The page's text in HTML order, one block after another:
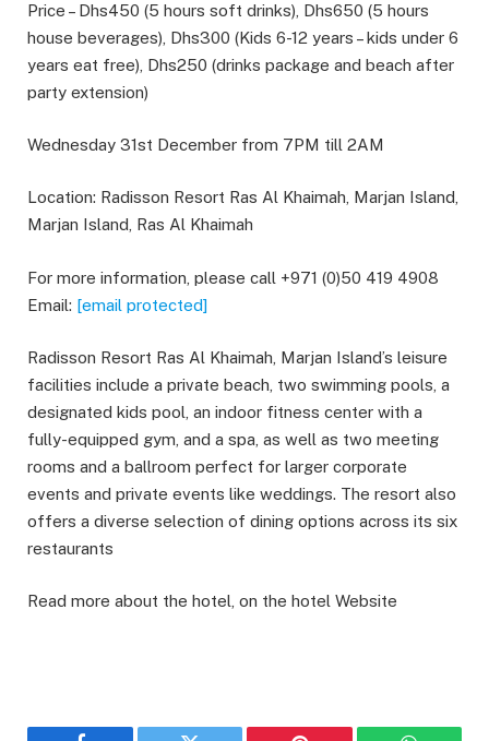
Price – Dhs450 (5 hours soft drinks), Dhs650 (5 hours
house beverages), Dhs300 (Kids 6-12 years – kids under 6
years eat free), Dhs250 (drinks package and beach after
party extension)
Wednesday 31st December from 7PM till 2AM
Location: Radisson Resort Ras Al Khaimah, Marjan Island,
Marjan Island, Ras Al Khaimah
For more information, please call +971 (0)50 419 4908
Email: [email protected]
Radisson Resort Ras Al Khaimah, Marjan Island’s leisure
facilities include a private beach, two swimming pools, a
designated kids pool, an indoor fitness center with a
fully-equipped gym, and a spa, as well as two meeting
rooms and a ballroom perfect for larger corporate
events and private events like weddings. The resort also
offers a diverse selection of dining options across its six
restaurants
Read more about the hotel, on the hotel Website